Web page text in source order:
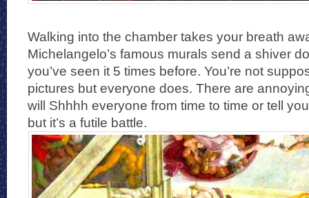
Walking into the chamber takes your breath
Michelangelo’s famous murals send a shiver
you’ve seen it 5 times before. You’re not
pictures but everyone does. There are
will Shhhh everyone from time to time or tell
but it’s a futile battle.